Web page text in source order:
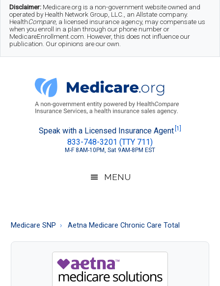
Skip
main
Skip
secondary
Skip
footer
Disclaimer: Medicare.org is a non-government website owned and
operated by Health Network Group, LLC., an Allstate company.
HealthCompare, a licensed insurance agency, may compensate us
when you enroll in a plan through our phone number or
MedicareEnrollment.com. However, this does not influence our
publication. Our opinions are our own.
Medicare.org
About
Speak with a Licensed Insurance Agent [1]
833-748-3201 (TTY 711)
M-F 8AM-10PM, Sat 9AM-8PM EST
MENU
Medicare SNP Aetna Medicare Chronic Care Total